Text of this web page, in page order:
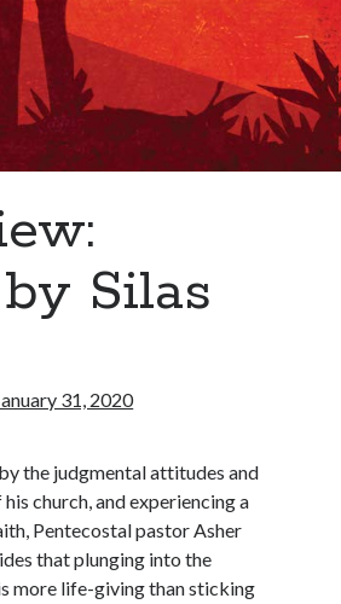
Silas
31, 2020
the judgmental attitudes and
church, and experiencing a
Pentecostal pastor Asher
that plunging into the
more life-giving than sticking